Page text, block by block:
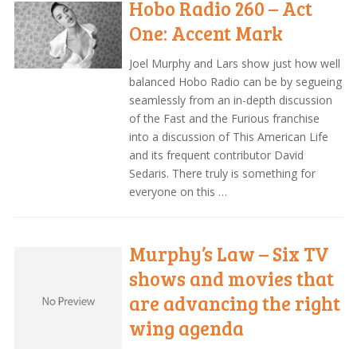
Hobo Radio 260 – Act
One: Accent Mark
Joel Murphy and Lars show just how well
balanced Hobo Radio can be by segueing
seamlessly from an in-depth discussion
of the Fast and the Furious franchise
into a discussion of This American Life
and its frequent contributor David
Sedaris. There truly is something for
everyone on this …
Murphy’s Law – Six TV
shows and movies that
are advancing the right
wing agenda